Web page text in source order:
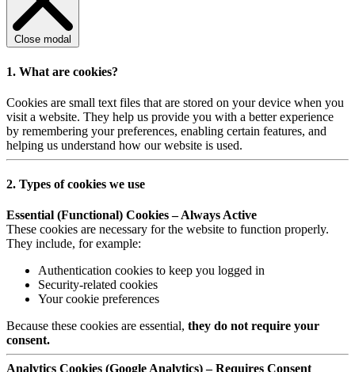
Close modal
1. What are cookies?
Cookies are small text files that are stored on your device when you
visit a website. They help us provide you with a better experience
by remembering your preferences, enabling certain features, and
helping us understand how our website is used.
2. Types of cookies we use
Essential (Functional) Cookies – Always Active
These cookies are necessary for the website to function properly.
They include, for example:
Authentication cookies to keep you logged in
Security-related cookies
Your cookie preferences
Because these cookies are essential, they do not require your
consent.
Analytics Cookies (Google Analytics) – Requires Consent